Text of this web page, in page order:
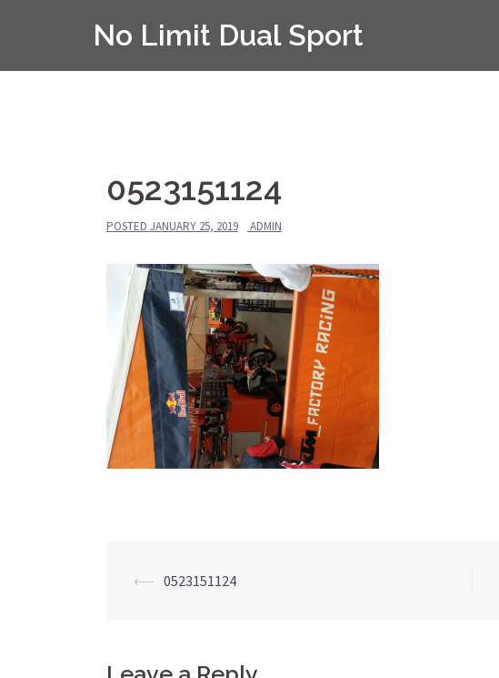
No Limit Dual Sport
0523151124
POSTED JANUARY 25, 2019 ADMIN
Post
⟵ 0523151124